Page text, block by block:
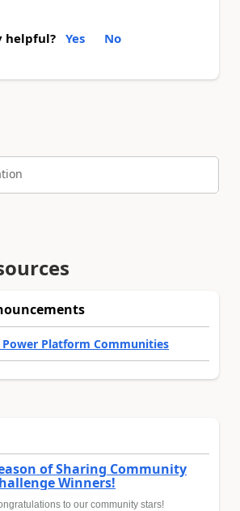
helpful? Yes No
Platform Communities
of Sharing Community
Winners!
to our community stars!